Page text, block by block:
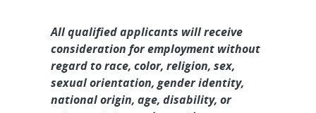
All qualified applicants will receive
consideration for employment without
regard to race, color, religion, sex,
sexual orientation, gender identity,
national origin, age, disability, or